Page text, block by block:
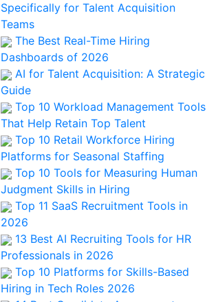
Specifically for Talent Acquisition
Teams
The Best Real-Time Hiring
Dashboards of 2026
AI for Talent Acquisition: A Strategic
Guide
Top 10 Workload Management Tools
That Help Retain Top Talent
Top 10 Retail Workforce Hiring
Platforms for Seasonal Staffing
Top 10 Tools for Measuring Human
Judgment Skills in Hiring
Top 11 SaaS Recruitment Tools in
2026
13 Best AI Recruiting Tools for HR
Professionals in 2026
Top 10 Platforms for Skills-Based
Hiring in Tech Roles 2026